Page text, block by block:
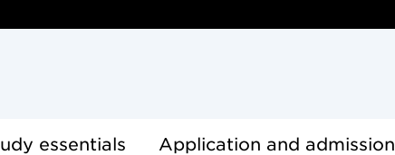
essentials Application and admission